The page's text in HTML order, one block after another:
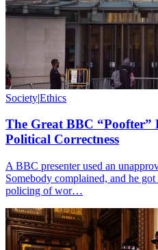
Society|Ethics
The Great BBC “Poofter”
Political Correctness
A BBC presenter used an
Somebody complained, and he
policing of wor…